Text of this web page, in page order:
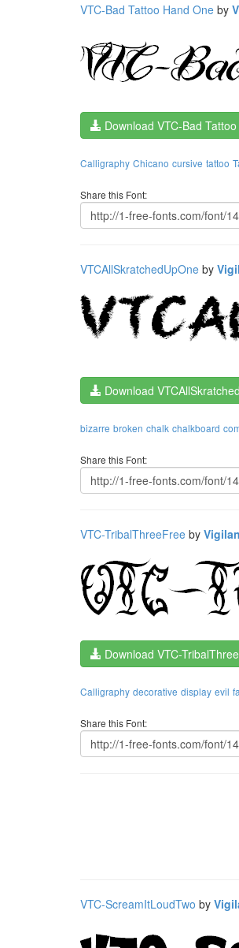
VTC-Bad Tattoo Hand One by
Download VTC-Bad
Calligraphy Chicano cursive tattoo
Share this Font:
VTCAllSkratchedUpOne by
Download
bizarre broken chalk chalkboard
Share this Font:
VTC-TribalThreeFree by
Download VTC-
Calligraphy decorative display evil
Share this Font:
VTC-ScreamItLoudTwo by